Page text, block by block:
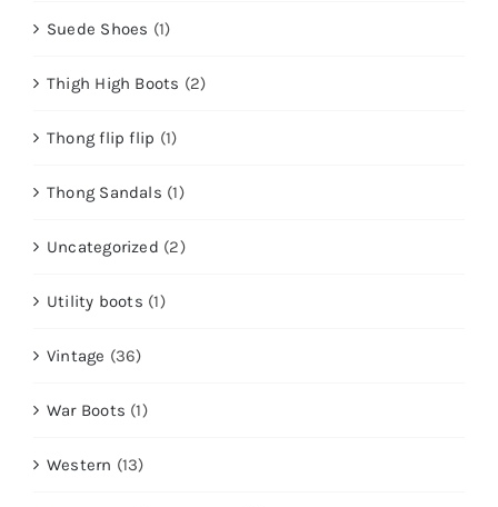
Suede Shoes (1)
Thigh High Boots (2)
Thong flip flip (1)
Thong Sandals (1)
Uncategorized (2)
Utility boots (1)
Vintage (36)
War Boots (1)
Western (13)